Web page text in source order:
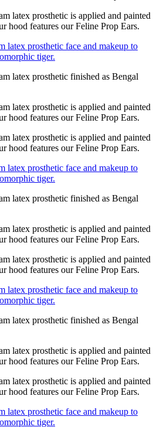
latex prosthetic is applied and painted
hood features our Feline Prop Ears.
latex prosthetic finished as Bengal
latex prosthetic is applied and painted
hood features our Feline Prop Ears.
latex prosthetic is applied and painted
hood features our Feline Prop Ears.
latex prosthetic finished as Bengal
latex prosthetic is applied and painted
hood features our Feline Prop Ears.
latex prosthetic is applied and painted
hood features our Feline Prop Ears.
latex prosthetic finished as Bengal
latex prosthetic is applied and painted
hood features our Feline Prop Ears.
latex prosthetic is applied and painted
hood features our Feline Prop Ears.